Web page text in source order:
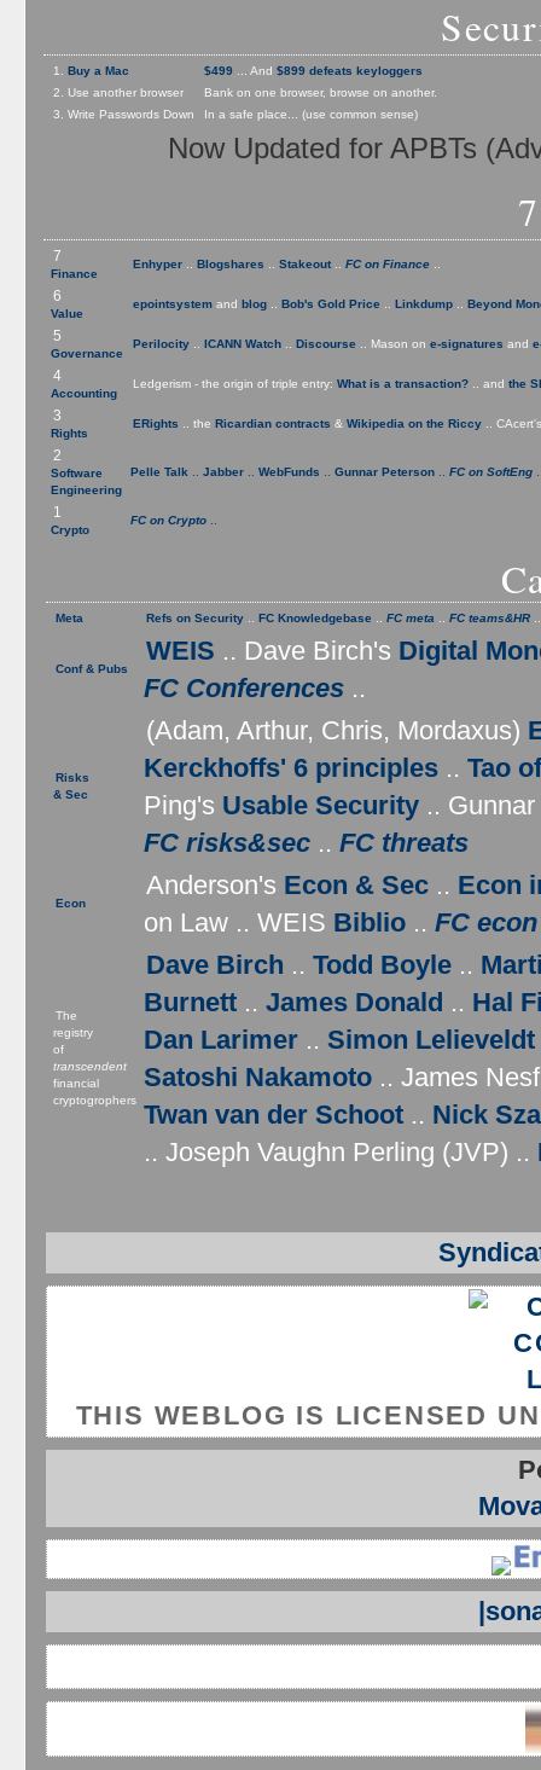
1. Buy a Mac $499 ... And $899 defeats keyloggers
2. Use another browser
Bank on one browser, browse on another.
3. Write Passwords Down
In a safe place... (use common sense)
Now Updated for APBTs
7
Finance
Enhyper Blogshares Stakeout FC on Finance
6
Value
epointsystem and blog Bob's Gold Price Linkdump Beyond
5
Governance
Perilocity ICANN Watch Discourse .. Mason on e-signatures and
4
Accounting
Ledgerism - the origin of triple entry: What is a transaction? .. and the
3
Rights
ERights .. the Ricardian contracts & Wikipedia on the Riccy ..
2
Software
Engineering
Pelle Talk Jabber WebFunds Gunnar Peterson FC on SoftEng
1
Crypto
FC on Crypto
Meta Refs on Security FC Knowledgebase FC meta FC teams&HR
Conf & Pubs
WEIS .. Dave Birch's Digital
FC Conferences ..
Risks
& Sec
(Adam, Arthur, Chris, Mordaxus)
Kerckhoffs' 6 principles .. Tao
Ping's Usable Security ..
FC risks&sec .. FC threats
Econ
Anderson's Econ & Sec .. Econ
on Law .. WEIS Biblio .. FC econ
The
registry
of
transcendent
financial
cryptogrophers
Dave Birch .. Todd Boyle ..
Burnett .. James Donald .. Hal
Dan Larimer .. Simon Lelieveldt
Satoshi Nakamoto .. James
Twan van der Schoot .. Nick
.. Joseph Vaughn Perling (JVP) ..
THIS WEBLOG IS LICENSED